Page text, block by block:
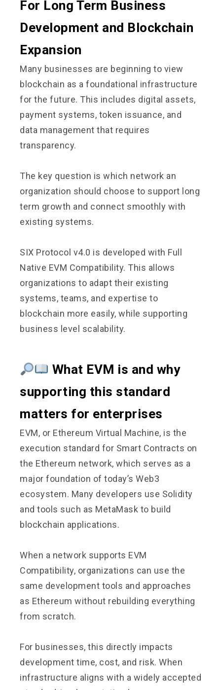
For Long Term Business
Development and Blockchain
Expansion
Many businesses are beginning to view
blockchain as a foundational infrastructure
for the future. This includes digital assets,
payment systems, token issuance, and
data management that requires
transparency.
The key question is which network an
organization should choose to support long
term growth and connect smoothly with
existing systems.
SIX Protocol v4.0 is developed with Full
Native EVM Compatibility. This allows
organizations to adapt their existing
systems, teams, and expertise to
blockchain more easily, while supporting
business level scalability.
What EVM is and why
supporting this standard
matters for enterprises
EVM, or Ethereum Virtual Machine, is the
execution standard for Smart Contracts on
the Ethereum network, which serves as a
major foundation of today’s Web3
ecosystem. Many developers use Solidity
and tools such as MetaMask to build
blockchain applications.
When a network supports EVM
Compatibility, organizations can use the
same development tools and approaches
as Ethereum without rebuilding everything
from scratch.
For businesses, this directly impacts
development time, cost, and risk. When
infrastructure aligns with a widely accepted